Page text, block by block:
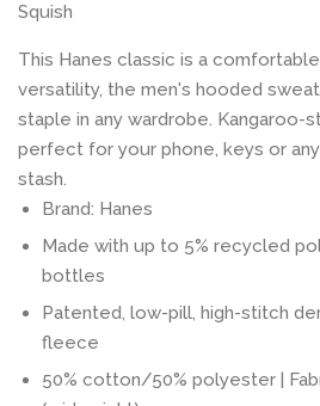
Squish
This Hanes classic is a
versatility, the men's hooded
staple in any wardrobe.
perfect for your phone, keys or
stash.
Brand: Hanes
Made with up to 5% recycled
bottles
Patented, low-pill, high-stitch
fleece
50% cotton/50% polyester |